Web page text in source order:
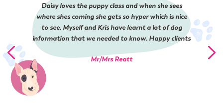
Daisy loves the puppy class and when she sees
where shes coming she gets so hyper which is nice
to see. Myself and Kris have learnt a lot of dog
information that we needed to know. Happy clients
Mr/Mrs Reatt